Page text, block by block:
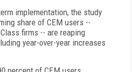
implementation, the study
share of CEM users --
firms -- are reaping
year-over-year increases